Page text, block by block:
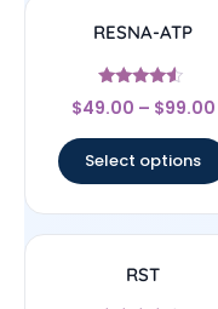
RESNA-ATP
Rated
4.33
$49.00 – $99.00
Select options
RST